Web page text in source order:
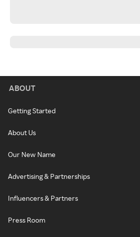
ABOUT
Getting Started
About Us
Our New Name
Advertising & Partnerships
Influencers & Partners
Press Room